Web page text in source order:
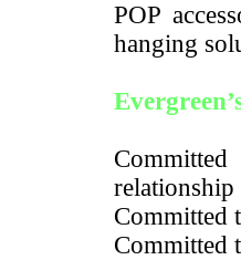
POP
hanging
relationship
Committed
Committed